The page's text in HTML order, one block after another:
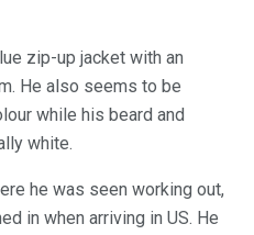
zip-up jacket with an
He also seems to be
while his beard and
white.
he was seen working out,
in when arriving in US. He